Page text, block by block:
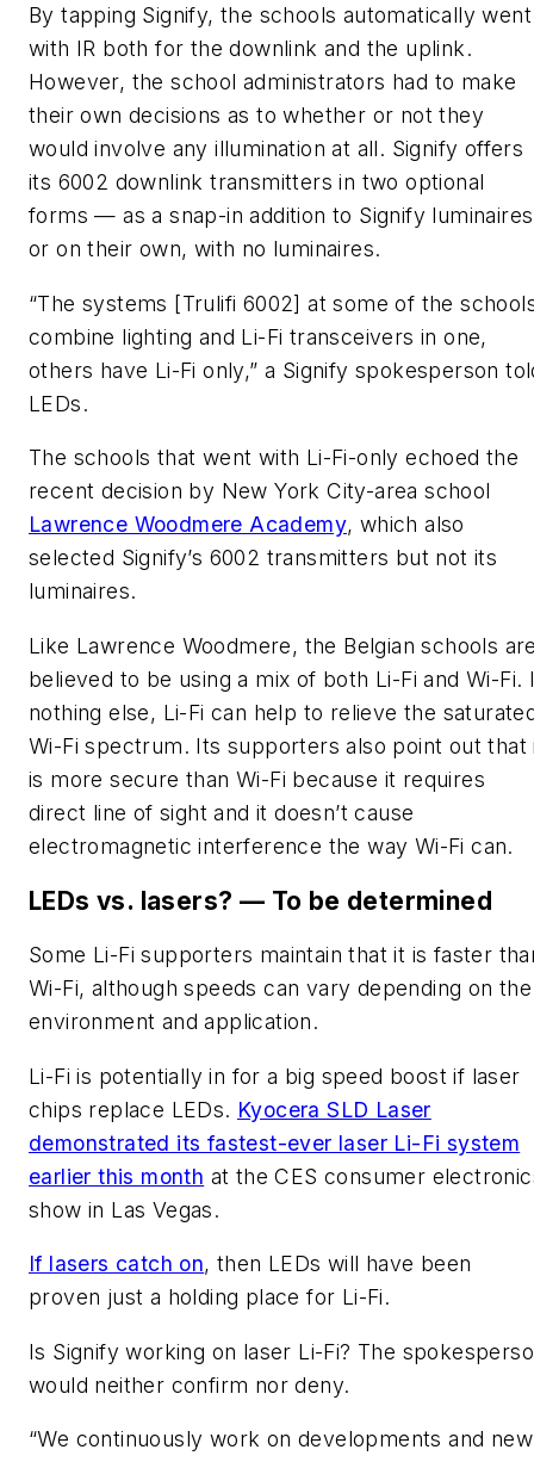
By tapping Signify, the schools automatically went
with IR both for the downlink and the uplink.
However, the school administrators had to make
their own decisions as to whether or not they
would involve any illumination at all. Signify offers
its 6002 downlink transmitters in two optional
forms — as a snap-in addition to Signify luminaires
or on their own, with no luminaires.
“The systems [Trulifi 6002] at some of the
combine lighting and Li-Fi transceivers in one,
others have Li-Fi only,” a Signify spokesperson
LEDs.
The schools that went with Li-Fi-only echoed the
recent decision by New York City-area school
Lawrence Woodmere Academy, which also
selected Signify’s 6002 transmitters but not its
luminaires.
Like Lawrence Woodmere, the Belgian schools
believed to be using a mix of both Li-Fi and Wi-Fi.
nothing else, Li-Fi can help to relieve the
Wi-Fi spectrum. Its supporters also point out that
is more secure than Wi-Fi because it requires
direct line of sight and it doesn’t cause
electromagnetic interference the way Wi-Fi can.
LEDs vs. lasers? — To be determined
Some Li-Fi supporters maintain that it is faster
Wi-Fi, although speeds can vary depending on the
environment and application.
Li-Fi is potentially in for a big speed boost if laser
chips replace LEDs. Kyocera SLD Laser
demonstrated its fastest-ever laser Li-Fi system
earlier this month at the CES consumer
show in Las Vegas.
If lasers catch on, then LEDs will have been
proven just a holding place for Li-Fi.
Is Signify working on laser Li-Fi? The
would neither confirm nor deny.
“We continuously work on developments and new